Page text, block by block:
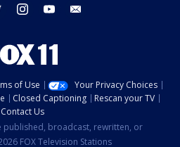
twitter instagram youtube
of Use
Your Privacy Choices
Closed Captioning
Rescan your TV
Contact Us
published, broadcast, rewritten, or
FOX Television Stations